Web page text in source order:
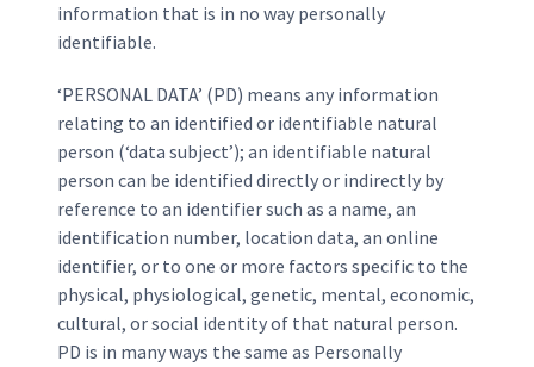
information that is in no way personally
identifiable.
‘PERSONAL DATA’ (PD) means any information
relating to an identified or identifiable natural
person (‘data subject’); an identifiable natural
person can be identified directly or indirectly by
reference to an identifier such as a name, an
identification number, location data, an online
identifier, or to one or more factors specific to the
physical, physiological, genetic, mental, economic,
cultural, or social identity of that natural person.
PD is in many ways the same as Personally